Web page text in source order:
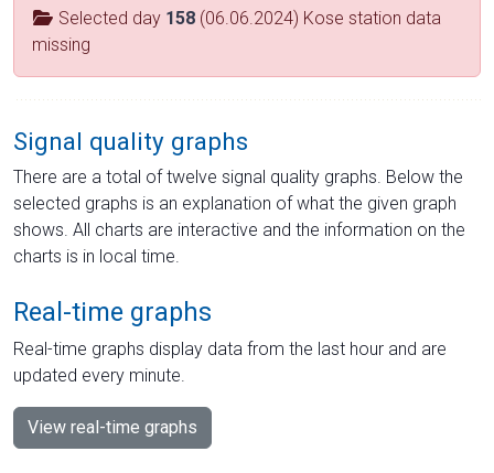
Selected day 158 (06.06.2024) Kose station data
missing
Signal quality graphs
There are a total of twelve signal quality graphs. Below the
selected graphs is an explanation of what the given graph
shows. All charts are interactive and the information on the
charts is in local time.
Real-time graphs
Real-time graphs display data from the last hour and are
updated every minute.
View real-time graphs